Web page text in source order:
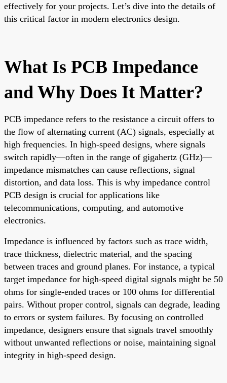
effectively for your projects. Let’s dive into the details of
this critical factor in modern electronics design.
What Is PCB Impedance
and Why Does It Matter?
PCB impedance refers to the resistance a circuit offers to
the flow of alternating current (AC) signals, especially at
high frequencies. In high-speed designs, where signals
switch rapidly—often in the range of gigahertz (GHz)—
impedance mismatches can cause reflections, signal
distortion, and data loss. This is why impedance control
PCB design is crucial for applications like
telecommunications, computing, and automotive
electronics.
Impedance is influenced by factors such as trace width,
trace thickness, dielectric material, and the spacing
between traces and ground planes. For instance, a typical
target impedance for high-speed digital signals might be 50
ohms for single-ended traces or 100 ohms for differential
pairs. Without proper control, signals can degrade, leading
to errors or system failures. By focusing on controlled
impedance, designers ensure that signals travel smoothly
without unwanted reflections or noise, maintaining signal
integrity in high-speed design.